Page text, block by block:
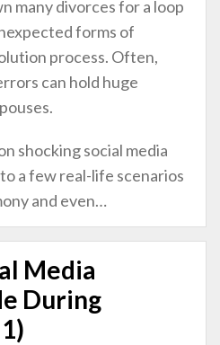
many divorces for a loop
forms of
process. Often,
can hold huge
shocking social media
a few real-life scenarios
and even…
Media
During